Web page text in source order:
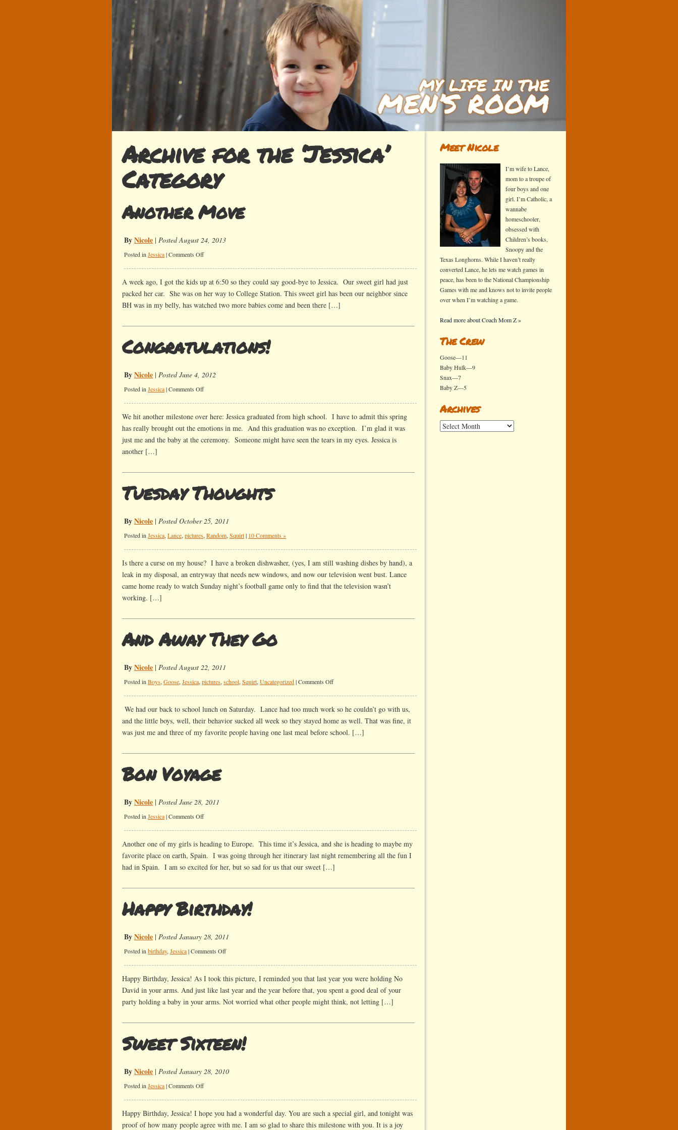
Archive for the ‘Jessica’
Category
Another Move
ByNicole | Posted August 24, 2013
Posted in Jessica|Comments Offon
A week ago, I got the kids up at 6:50 so they could say good-bye to Jessica. Our sweet girl had just
packed her car. She was on her way to College Station. This sweet girl has been our neighbor since
BH was in my belly, has watched two more babies come and been there […]
Congratulations!
ByNicole | Posted June 4, 2012
Posted in Jessica|Comments Offon
We hit another milestone over here: Jessica graduated from high school. I have to admit this spring
has really brought out the emotions in me. And this graduation was no exception. I’m glad it was
just me and the baby at the ceremony. Someone might have seen the tears in my eyes. Jessica is
another […]
Tuesday Thoughts
ByNicole | Posted October 25, 2011
Posted in Jessica, Lance, pictures, Random, Squirt| 10 Comments »
Is there a curse on my house? I have a broken dishwasher, (yes, I am still washing dishes by hand), a
leak in my disposal, an entryway that needs new windows, and now our television went bust. Lance
came home ready to watch Sunday night’s football game only to find that the television wasn’t
working. […]
And Away They Go
ByNicole | Posted August 22, 2011
Posted in Boys, Goose, Jessica, pictures, school, Squirt, Uncategorized |Comments Offon
We had our back to school lunch on Saturday. Lance had too much work so he couldn’t go with us,
and the little boys, well, their behavior sucked all week so they stayed home as well. That was fine, it
was just me and three of my favorite people having one last meal before school. […]
Bon Voyage
ByNicole | Posted June 28, 2011
Posted in Jessica|Comments Offon
Another one of my girls is heading to Europe. This time it’s Jessica, and she is heading to maybe my
favorite place on earth, Spain. I was going through her itinerary last night remembering all the fun I
had in Spain. I am so excited for her, but so sad for us that our sweet […]
Happy Birthday!
ByNicole | Posted January 28, 2011
Posted in birthday, Jessica|Comments Offon
Happy Birthday, Jessica! As I took this picture, I reminded you that last year you were holding No
David in your arms. And just like last year and the year before that, you spent a good deal of your
party holding a baby in your arms. Not worried what other people might think, not letting […]
Sweet Sixteen!
ByNicole | Posted January 28, 2010
Posted in Jessica|Comments Offon
Happy Birthday, Jessica! I hope you had a wonderful day. You are such a special girl, and tonight was
proof of how many people agree with me. I am so glad to share this milestone with you. It is a joy
Meet Nicole
I’m wife to Lance,
mom to a troupe of
four boys and one
girl. I’m Catholic, a
wannabe
homeschooler,
obsessed with
Children’s books,
Snoopy and the
Texas Longhorns. While I haven’t really
converted Lance, he lets me watch games in
peace, has been to the National Championship
Games with me and knows not to invite people
over when I’m watching a game.
Read more about Coach Mom Z »
The Crew
Goose—11
Baby Hulk—9
Snax—7
Baby Z—5
Archives
Archives